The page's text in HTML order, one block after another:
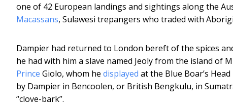
one of 42 European landings and sightings along the
Macassans, Sulawesi trepangers who traded with
Dampier had returned to London bereft of the spices
he had with him a slave named Jeoly from the island of
Prince Giolo, whom he displayed at the Blue Boar’s
by Dampier in Bencoolen, or British Bengkulu, in
“clove-bark”.